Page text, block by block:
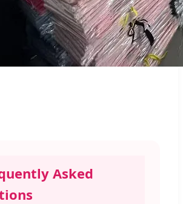
Asked